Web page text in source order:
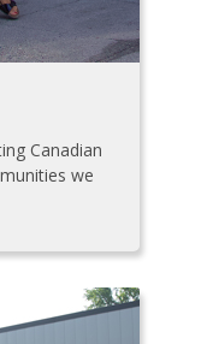
Canadian
we